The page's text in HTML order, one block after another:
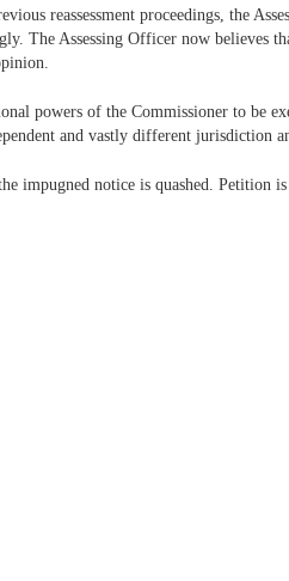
reassessment proceedings, the
The Assessing Officer now believes
powers of the Commissioner to be
and vastly different jurisdiction
impugned notice is quashed. Petition